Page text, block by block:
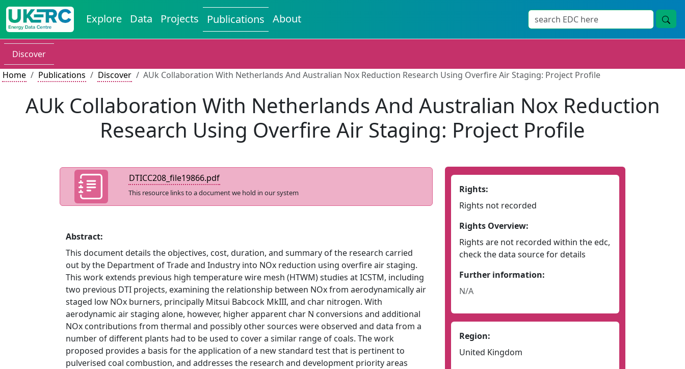
Explore Data Projects Publications About
Discover
Home
Publications Discover AUk Collaboration With Netherlands And Australian Nox Reduction Research Using Overfire Air Staging: Project Profile
AUk Collaboration With Netherlands And Australian Nox Reduction
Research Using Overfire Air Staging: Project Profile
DTICC208_file19866.pdf
This resource links to a document we hold in our system
Abstract:
This document details the objectives, cost, duration, and summary of the research carried
out by the Department of Trade and Industry into NOx reduction using overfire air staging.
This work extends previous high temperature wire mesh (HTWM) studies at ICSTM, including
two previous DTI projects, examining the relationship between NOx from aerodynamically air
staged low NOx burners, principally Mitsui Babcock MkIII, and char nitrogen. With
aerodynamic air staging alone, however, higher apparent char N conversions and additional
NOx contributions from thermal and possibly other sources were observed and data from a
number of different plants had to be used to cover a similar range of coals. The work
proposed provides a basis for the application of a new standard test that is pertinent to
pulverised coal combustion, and addresses the research and development priority areas
Rights:
Rights not recorded
Rights Overview:
Rights are not recorded within the edc,
check the data source for details
Further information:
N/A
Region:
United Kingdom